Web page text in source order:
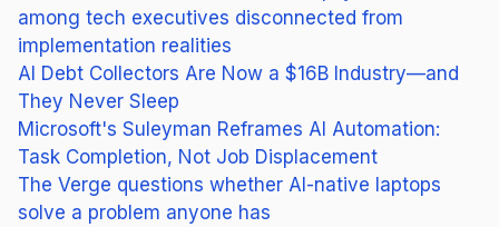
among tech executives disconnected from
implementation realities
AI Debt Collectors Are Now a $16B Industry—and
They Never Sleep
Microsoft's Suleyman Reframes AI Automation:
Task Completion, Not Job Displacement
The Verge questions whether AI-native laptops
solve a problem anyone has